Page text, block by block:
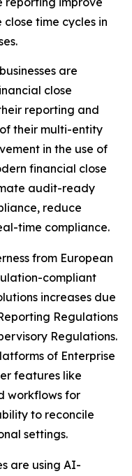
time cycles in
are
close
reporting and
their multi-entity
in the use of
financial close
audit-ready
reduce
time compliance.
from European
compliant
increases due
Regulations
Regulations.
of Enterprise
features like
workflows for
to reconcile
settings.
are using AI-